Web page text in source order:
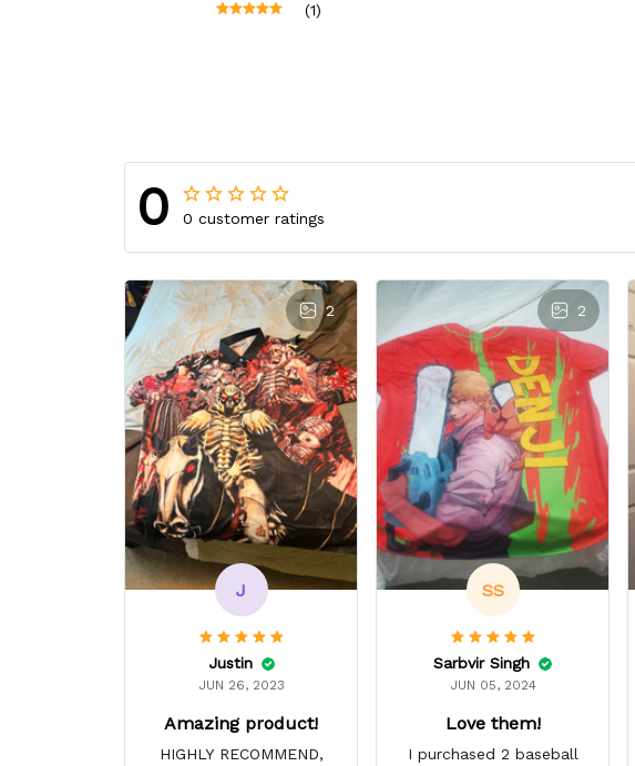
(1)
0 0 customer ratings
2
J
Justin
JUN 26, 2023
Amazing product!
HIGHLY RECOMMEND,
2
SS
Sarbvir Singh
JUN 05, 2024
Love them!
I purchased 2 baseball